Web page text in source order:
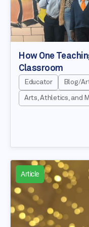
How One
Classroom
Educator Blog/
Arts, Athletics, and
Article